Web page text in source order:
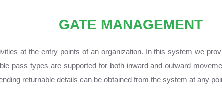
GATE MANAGEMENT
at the entry points of an organization. In this system we
pass types are supported for both inward and outward
returnable details can be obtained from the system at any